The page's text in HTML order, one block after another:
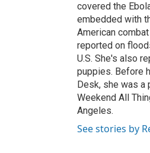
covered the
embedded with
American
reported on
U.S. She's also
puppies. Before
Desk, she was a
Weekend All
Angeles.
See stories by